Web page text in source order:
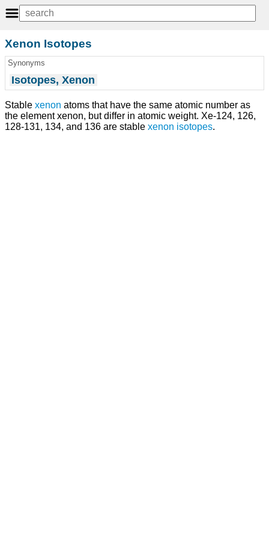
Xenon Isotopes
Synonyms
Isotopes, Xenon
Stable xenon atoms that have the same atomic number as
the element xenon, but differ in atomic weight. Xe-124, 126,
128-131, 134, and 136 are stable xenon isotopes.